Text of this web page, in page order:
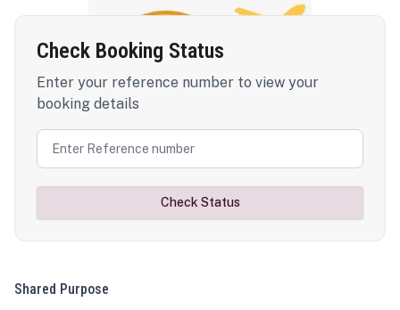
Check Booking Status
Enter your reference number to view your
booking details
Check Status
Shared Purpose